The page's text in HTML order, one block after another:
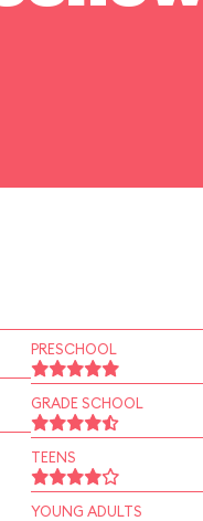
PRESCHOOL
GRADE SCHOOL
TEENS
YOUNG ADULTS